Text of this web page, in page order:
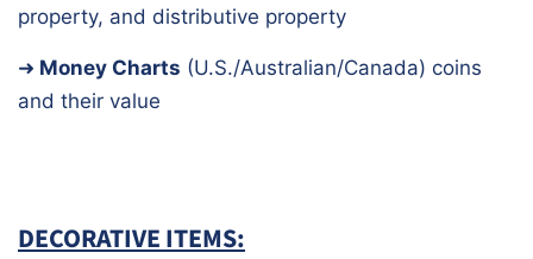
property, and distributive property
➜ Money Charts (U.S./Australian/Canada) coins
and their value
DECORATIVE ITEMS: